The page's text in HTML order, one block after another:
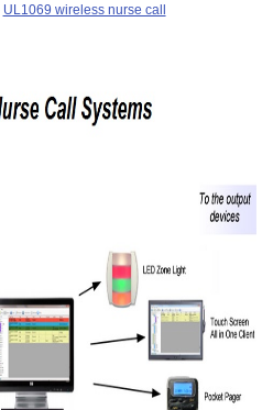
UL1069 wireless nurse call